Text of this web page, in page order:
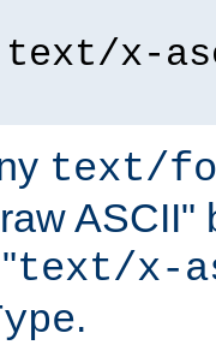
text/x-
text/
ASCII"
text/x-
.